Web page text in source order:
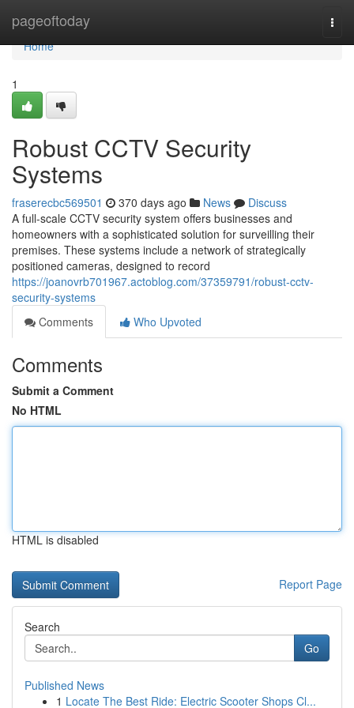
pageoftoday
Home
Home
1
Robust CCTV Security
Systems
fraserecbc569501 370 days ago News
Discuss
A full-scale CCTV security system offers businesses and
homeowners with a sophisticated solution for surveilling their
premises. These systems include a network of strategically
positioned cameras, designed to record
https://joanovrb701967.actoblog.com/37359791/robust-cctv-
security-systems
Comments
Who Upvoted
Comments
Submit a Comment
No HTML
HTML is disabled
Report Page
Search
Go
Published News
1 Locate The Best Ride: Electric Scooter Shops Cl...